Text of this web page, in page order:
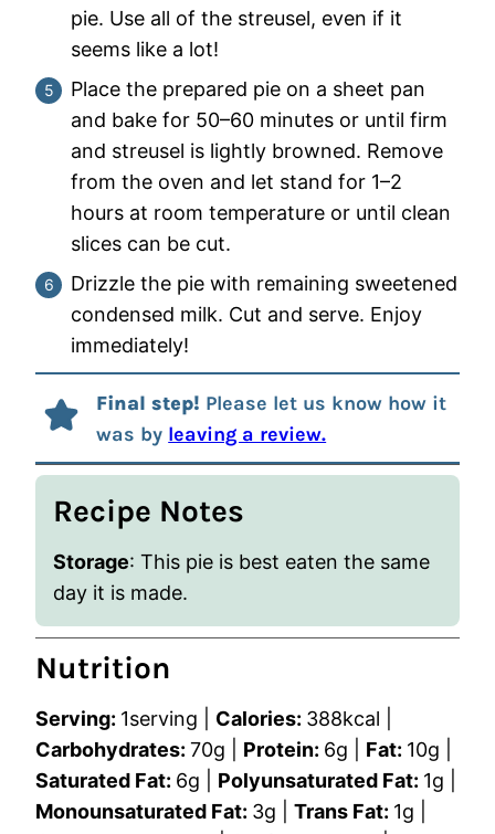
pie. Use all of the streusel, even if it
seems like a lot!
Place the prepared pie on a sheet pan
and bake for 50–60 minutes or until firm
and streusel is lightly browned. Remove
from the oven and let stand for 1–2
hours at room temperature or until clean
slices can be cut.
Drizzle the pie with remaining sweetened
condensed milk. Cut and serve. Enjoy
immediately!
Final step! Please let us know how it
was by leaving a review.
Recipe Notes
Storage: This pie is best eaten the same
day it is made.
Nutrition
Serving: 1serving Calories: 388kcal
Carbohydrates: 70g Protein: 6g Fat: 10g
Saturated Fat: 6g Polyunsaturated Fat: 1g
Monounsaturated Fat: 3g Trans Fat: 1g